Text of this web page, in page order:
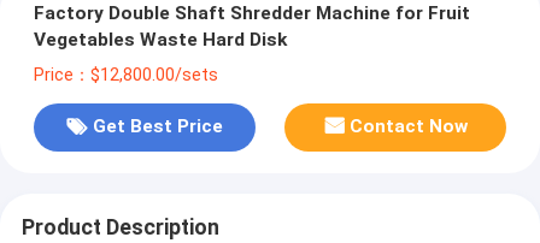
Factory Double Shaft Shredder Machine for Fruit
Vegetables Waste Hard Disk
Price：$12,800.00/sets
Get Best Price Contact Now
Product Description